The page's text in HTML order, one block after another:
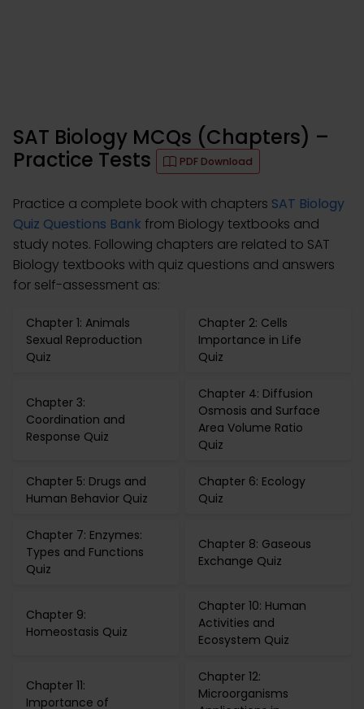
SAT Biology MCQs (Chapters) –
Practice Tests
PDF Download
Practice a complete book with chapters SAT Biology
Quiz Questions Bank from Biology textbooks and
study notes. Following chapters are related to SAT
Biology textbooks with quiz questions and answers
for self-assessment as:
Chapter 1: Animals
Sexual Reproduction
Quiz
Chapter 2: Cells
Importance in Life
Quiz
Chapter 3:
Coordination and
Response Quiz
Chapter 4: Diffusion
Osmosis and Surface
Area Volume Ratio
Quiz
Chapter 5: Drugs and
Human Behavior Quiz
Chapter 6: Ecology
Quiz
Chapter 7: Enzymes:
Types and Functions
Quiz
Chapter 8: Gaseous
Exchange Quiz
Chapter 9:
Homeostasis Quiz
Chapter 10: Human
Activities and
Ecosystem Quiz
Chapter 11:
Importance of
Chapter 12:
Microorganisms